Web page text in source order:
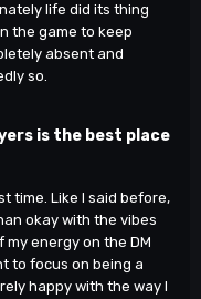
life did its thing
the game to keep
absent and
so.
is the best place
time. Like I said before,
okay with the vibes
energy on the DM
to focus on being a
happy with the way I